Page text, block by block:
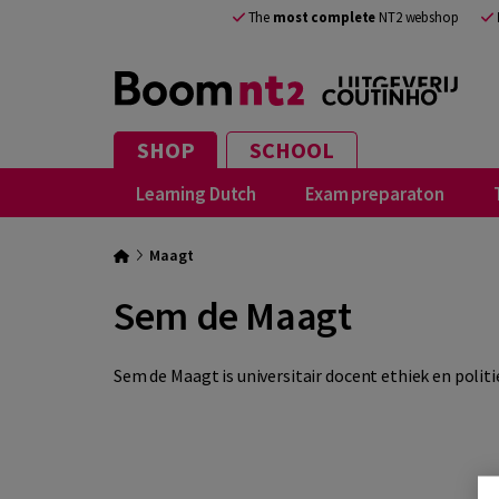
The most complete NT2 webshop
SHOP SCHOOL
Learning Dutch Exam preparaton
Maagt
Sem de Maagt
Sem de Maagt is universitair docent ethiek en